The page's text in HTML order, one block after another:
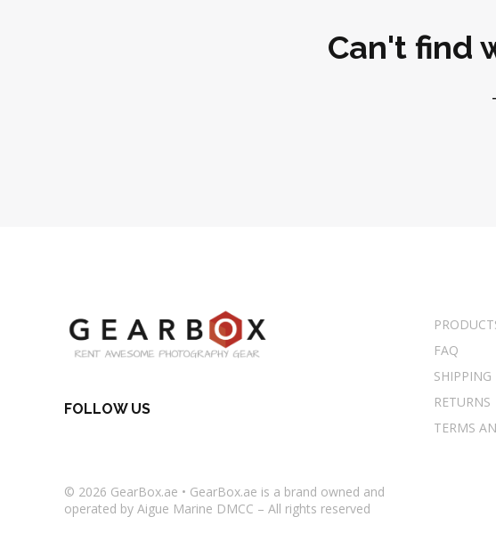
Can't find
FAQ
SHIPPING
RETURNS
TERMS
FOLLOW US
© 2026 GearBox.ae • GearBox.ae is a brand owned and
operated by Aigue Marine DMCC – All rights reserved